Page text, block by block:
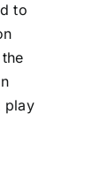
to
play